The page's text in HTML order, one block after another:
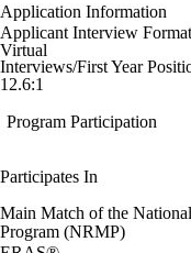
Application Information
Applicant Interview Format
Virtual
Interviews/First Year
12.6:1
Program Participation
Participates In
Main Match of the
Program (NRMP)